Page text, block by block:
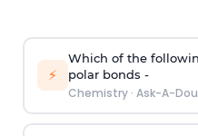
⚡
Which of the
polar bonds -
Chemistry· Ask-A-